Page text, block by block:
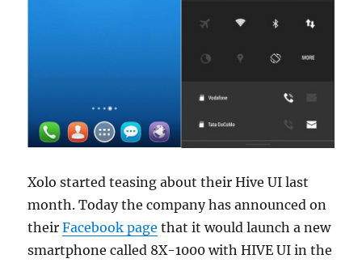
Xolo started teasing about their Hive UI last
month. Today the company has announced on
theirFacebook page that it would launch a new
smartphone called 8X-1000 with HIVE UI in the